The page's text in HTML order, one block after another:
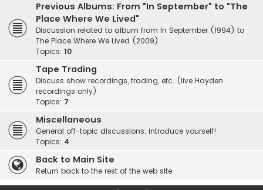
Previous Albums: From "In September" to "The
Place Where We Lived"
Discussion related to album from In September (1994) to
The Place Where We Lived (2009)
Topics: 10
Tape Trading
Discuss show recordings, trading, etc. (live Hayden
recordings only)
Topics: 7
Miscellaneous
General off-topic discussions; introduce yourself!
Topics: 4
Back to Main Site
Return back to the rest of the web site